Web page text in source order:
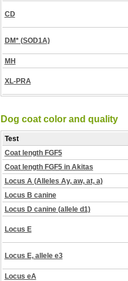
CD
DM* (SOD1A)
MH
XL-PRA
Dog coat color and quality
Test
Coat length FGF5
Coat length FGF5 in Akitas
Locus A (Alleles Ay, aw, at, a)
Locus B canine
Locus D canine (allele d1)
Locus E
Locus E, allele e3
Locus eA